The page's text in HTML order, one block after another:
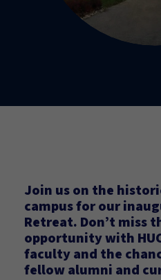
Join us on the
campus for our
Retreat. Don’t miss
opportunity with
faculty and the
fellow alumni and